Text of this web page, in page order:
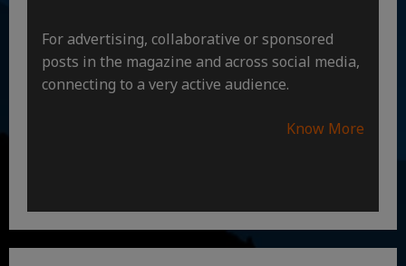
For advertising, collaborative or sponsored
posts in the magazine and across social media,
connecting to a very active audience.
Know More